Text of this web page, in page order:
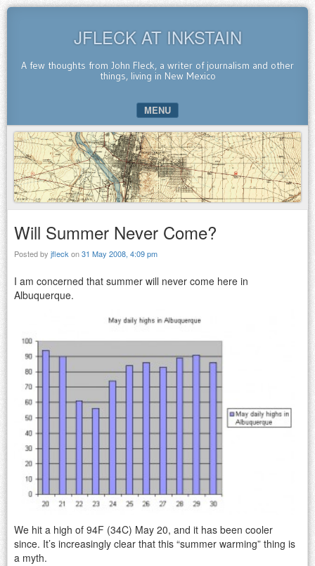
JFLECK AT INKSTAIN
A few thoughts from John Fleck, a writer of journalism and other
things, living in New Mexico
MENU
SKIP TO CONTENT
Will Summer Never Come?
Posted by jfleck on31 May 2008, 4:09 pm
I am concerned that summer will never come here in
Albuquerque.
We hit a high of 94F (34C) May 20, and it has been cooler
since. It’s increasingly clear that this “summer warming” thing is
a myth.